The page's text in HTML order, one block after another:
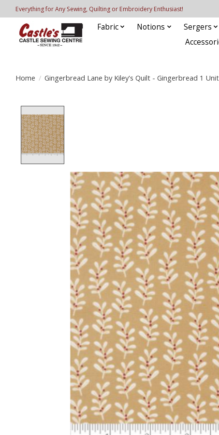
Everything for Any Sewing, Quilting or Embroidery Enthusiast!
Fabric Notions Sergers
Home / Gingerbread Lane by Kiley's Quilt - Gingerbread 1